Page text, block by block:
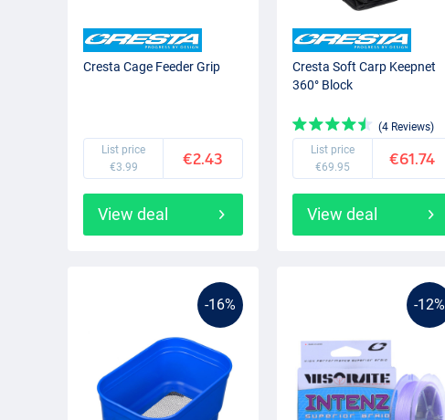
Cresta Cage Feeder Grip
List price
€3.99
€2.43
View deal
Cresta Soft Carp Keepnet
360° Block
(4 Reviews)
List price
€69.95
€61.74
View deal
-16% -12%